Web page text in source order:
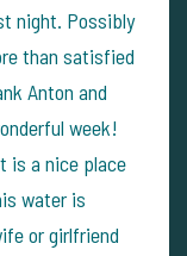
night. Possibly
than satisfied
Anton and
week!
is a nice place
water is
or girlfriend